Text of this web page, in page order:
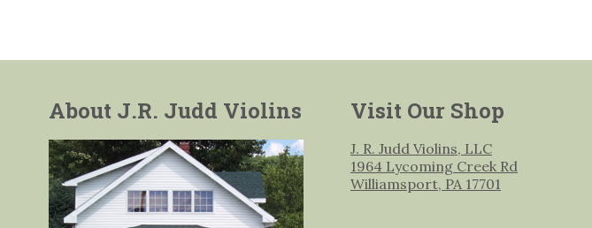
About J.R. Judd Violins Visit Our Shop
J. R. Judd Violins, LLC
1964 Lycoming Creek Rd
Williamsport, PA 17701